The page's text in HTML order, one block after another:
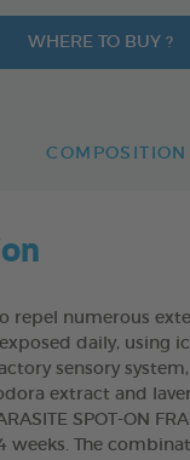
WHERE TO BUY ?
COMPOSITION
repel numerous
daily, using
sensory
extract and
SPOT-ON
weeks. The